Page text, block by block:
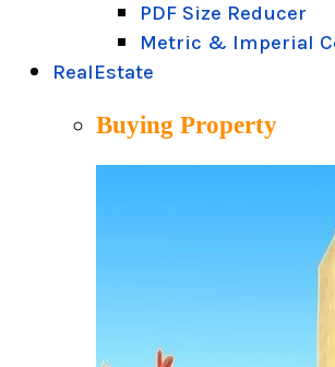
PDF Size Reducer
Metric & Imperial
RealEstate
Buying Property